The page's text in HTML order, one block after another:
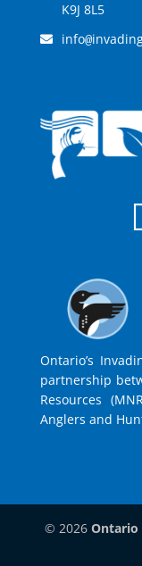
K9J 8L5
info@
Ontario’s
partnership
Resources
Anglers and
© 2026 Ontario